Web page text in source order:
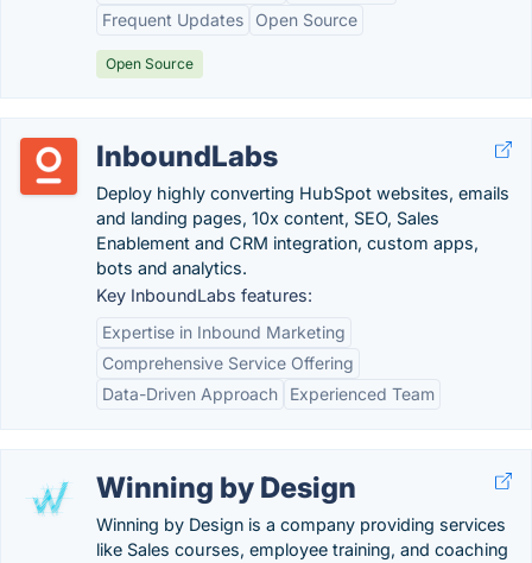
Frequent Updates
Open Source
Open Source
InboundLabs
Deploy highly converting HubSpot websites, emails
and landing pages, 10x content, SEO, Sales
Enablement and CRM integration, custom apps,
bots and analytics.
Key InboundLabs features:
Expertise in Inbound Marketing
Comprehensive Service Offering
Data-Driven Approach
Experienced Team
Winning by Design
Winning by Design is a company providing services
like Sales courses, employee training, and coaching